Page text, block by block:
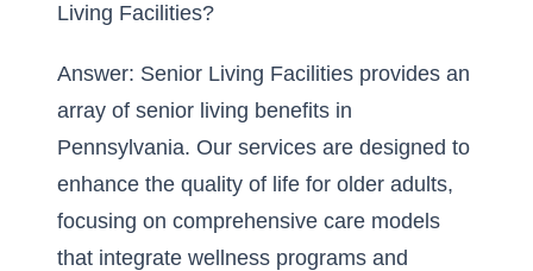
Living Facilities?
Answer: Senior Living Facilities provides an
array of senior living benefits in
Pennsylvania. Our services are designed to
enhance the quality of life for older adults,
focusing on comprehensive care models
that integrate wellness programs and